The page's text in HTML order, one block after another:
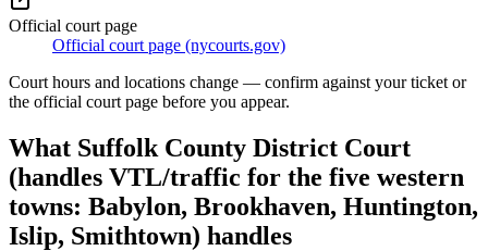
Official court page
Official court page (nycourts.gov)
Court hours and locations change — confirm against your ticket or
the official court page before you appear.
What Suffolk County District Court
(handles VTL/traffic for the five western
towns: Babylon, Brookhaven, Huntington,
Islip, Smithtown) handles